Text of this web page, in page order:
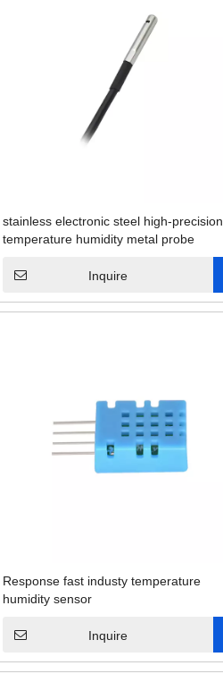
stainless electronic steel high-precision
temperature humidity metal probe
Inquire
Response fast industy temperature
humidity sensor
Inquire